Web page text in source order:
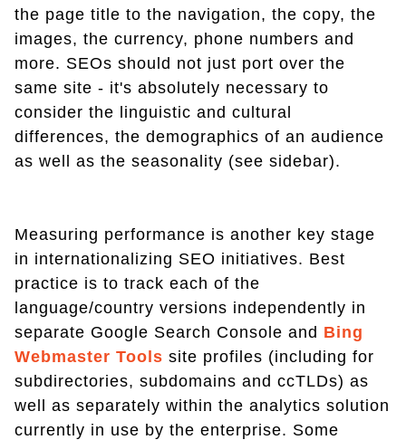
the page title to the navigation, the copy, the
images, the currency, phone numbers and
more. SEOs should not just port over the
same site - it's absolutely necessary to
consider the linguistic and cultural
differences, the demographics of an audience
as well as the seasonality (see sidebar).
Measuring performance is another key stage
in internationalizing SEO initiatives. Best
practice is to track each of the
language/country versions independently in
separate Google Search Console and Bing
Webmaster Tools site profiles (including for
subdirectories, subdomains and ccTLDs) as
well as separately within the analytics solution
currently in use by the enterprise. Some